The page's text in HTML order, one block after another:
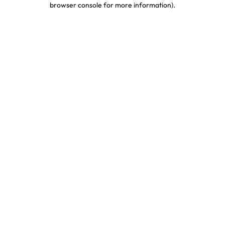
browser console for more information).